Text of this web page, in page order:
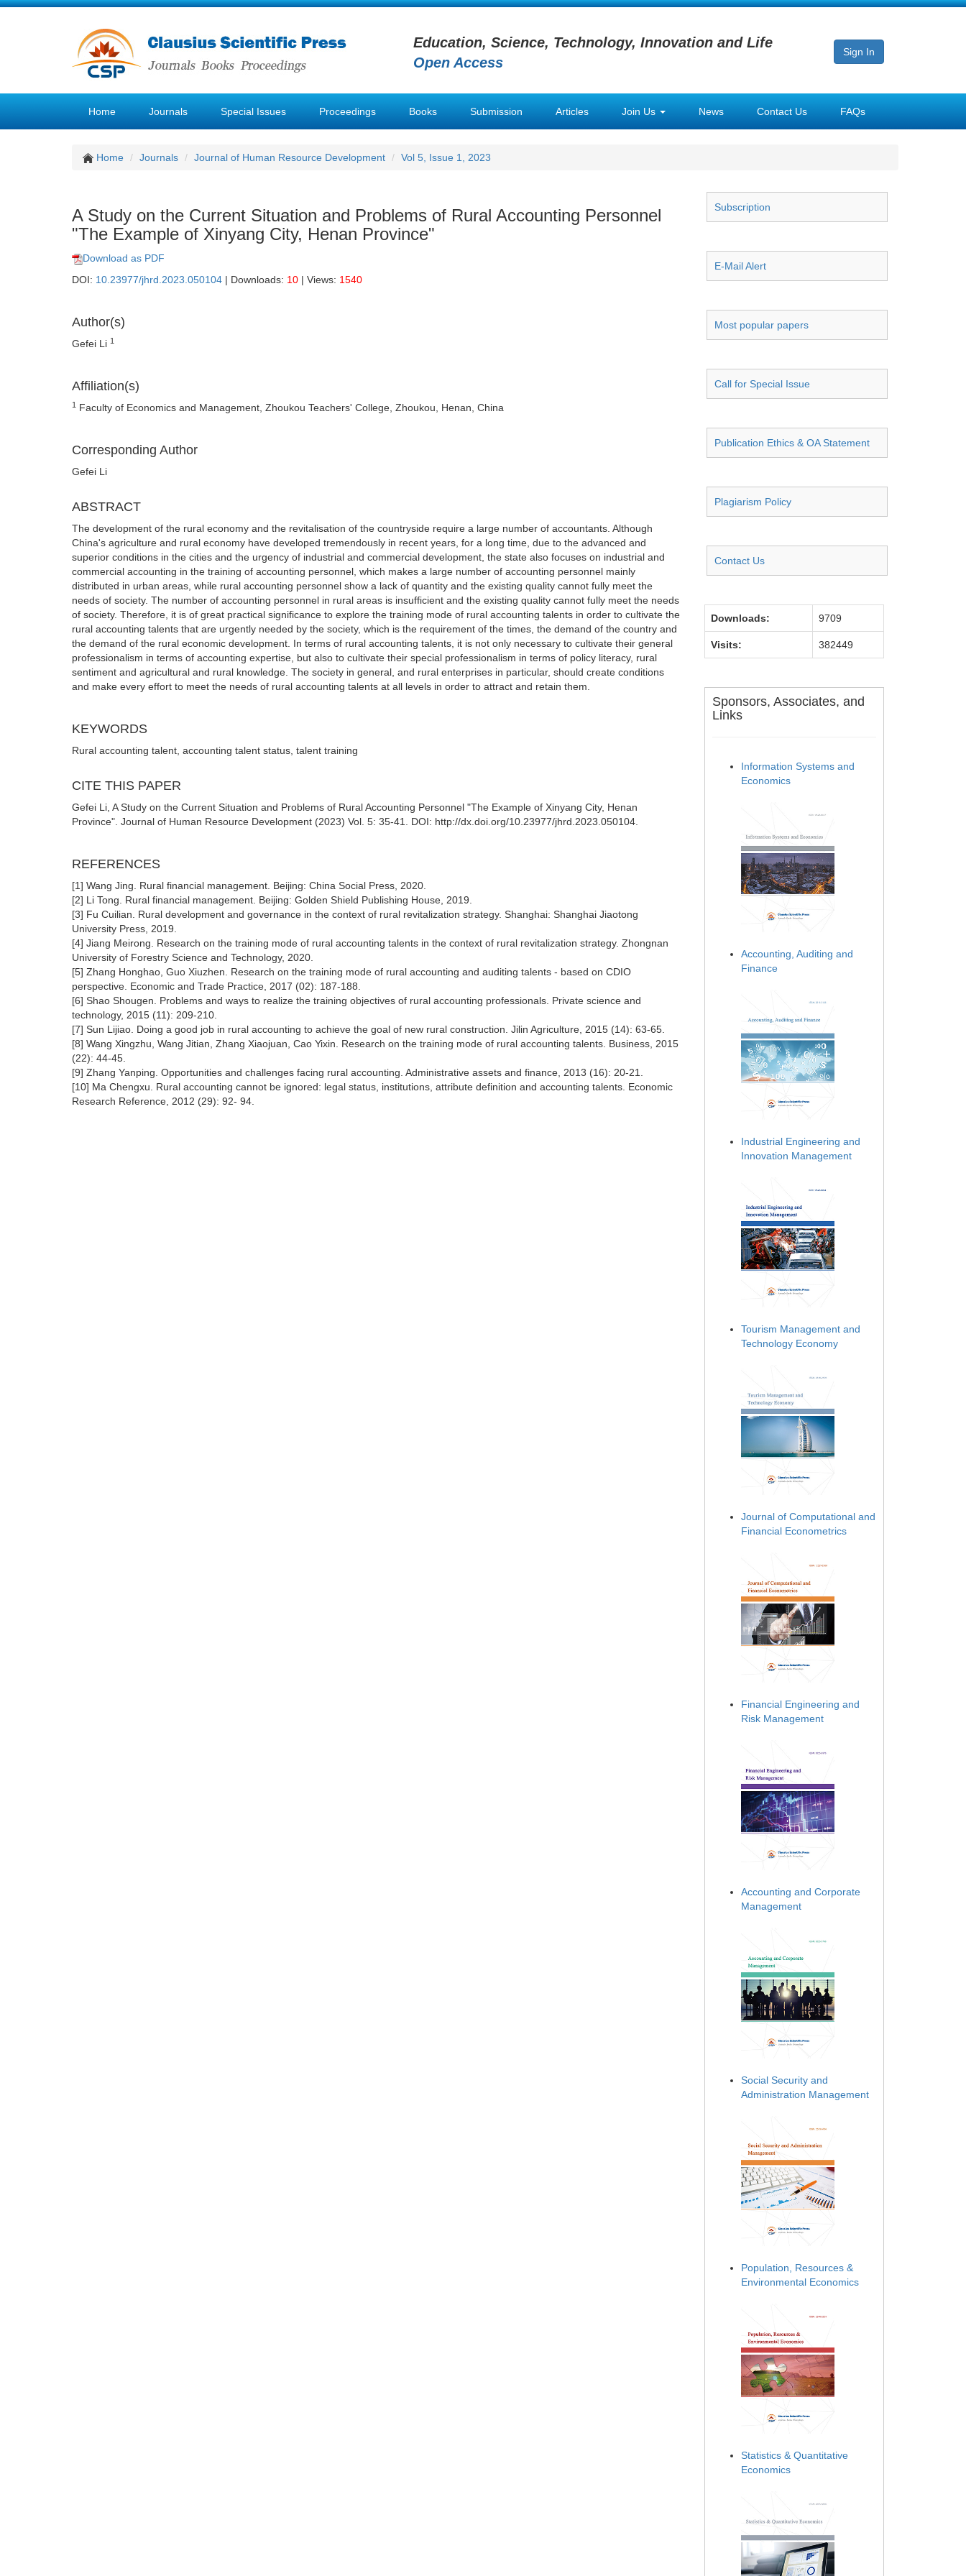
Education, Science, Technology, Innovation and Life
Open Access
Sign In
Home Journals Special Issues Proceedings Books Submission Articles Join Us News Contact Us FAQs
Home Journals Journal of Human Resource Development Vol 5, Issue 1, 2023
A Study on the Current Situation and Problems of Rural Accounting Personnel
"The Example of Xinyang City, Henan Province"
Download as PDF
DOI: 10.23977/jhrd.2023.050104 | Downloads: 10 | Views: 1540
Author(s)
Gefei Li 1
Affiliation(s)
1 Faculty of Economics and Management, Zhoukou Teachers' College, Zhoukou, Henan, China
Corresponding Author
Gefei Li
ABSTRACT
The development of the rural economy and the revitalisation of the countryside require a large number of accountants. Although
China's agriculture and rural economy have developed tremendously in recent years, for a long time, due to the advanced and
superior conditions in the cities and the urgency of industrial and commercial development, the state also focuses on industrial and
commercial accounting in the training of accounting personnel, which makes a large number of accounting personnel mainly
distributed in urban areas, while rural accounting personnel show a lack of quantity and the existing quality cannot fully meet the
needs of society. The number of accounting personnel in rural areas is insufficient and the existing quality cannot fully meet the needs
of society. Therefore, it is of great practical significance to explore the training mode of rural accounting talents in order to cultivate the
rural accounting talents that are urgently needed by the society, which is the requirement of the times, the demand of the country and
the demand of the rural economic development. In terms of rural accounting talents, it is not only necessary to cultivate their general
professionalism in terms of accounting expertise, but also to cultivate their special professionalism in terms of policy literacy, rural
sentiment and agricultural and rural knowledge. The society in general, and rural enterprises in particular, should create conditions
and make every effort to meet the needs of rural accounting talents at all levels in order to attract and retain them.
KEYWORDS
Rural accounting talent, accounting talent status, talent training
CITE THIS PAPER
Gefei Li, A Study on the Current Situation and Problems of Rural Accounting Personnel "The Example of Xinyang City, Henan
Province". Journal of Human Resource Development (2023) Vol. 5: 35-41. DOI: http://dx.doi.org/10.23977/jhrd.2023.050104.
REFERENCES
[1] Wang Jing. Rural financial management. Beijing: China Social Press, 2020.
[2] Li Tong. Rural financial management. Beijing: Golden Shield Publishing House, 2019.
[3] Fu Cuilian. Rural development and governance in the context of rural revitalization strategy. Shanghai: Shanghai Jiaotong
University Press, 2019.
[4] Jiang Meirong. Research on the training mode of rural accounting talents in the context of rural revitalization strategy. Zhongnan
University of Forestry Science and Technology, 2020.
[5] Zhang Honghao, Guo Xiuzhen. Research on the training mode of rural accounting and auditing talents - based on CDIO
perspective. Economic and Trade Practice, 2017 (02): 187-188.
[6] Shao Shougen. Problems and ways to realize the training objectives of rural accounting professionals. Private science and
technology, 2015 (11): 209-210.
[7] Sun Lijiao. Doing a good job in rural accounting to achieve the goal of new rural construction. Jilin Agriculture, 2015 (14): 63-65.
[8] Wang Xingzhu, Wang Jitian, Zhang Xiaojuan, Cao Yixin. Research on the training mode of rural accounting talents. Business, 2015
(22): 44-45.
[9] Zhang Yanping. Opportunities and challenges facing rural accounting. Administrative assets and finance, 2013 (16): 20-21.
[10] Ma Chengxu. Rural accounting cannot be ignored: legal status, institutions, attribute definition and accounting talents. Economic
Research Reference, 2012 (29): 92- 94.
Subscription
E-Mail Alert
Most popular papers
Call for Special Issue
Publication Ethics & OA Statement
Plagiarism Policy
Contact Us
Downloads: 9709
Visits: 382449
Sponsors, Associates, and
Links
Information Systems and
Economics
Accounting, Auditing and
Finance
Industrial Engineering and
Innovation Management
Tourism Management and
Technology Economy
Journal of Computational and
Financial Econometrics
Financial Engineering and
Risk Management
Accounting and Corporate
Management
Social Security and
Administration Management
Population, Resources &
Environmental Economics
Statistics & Quantitative
Economics